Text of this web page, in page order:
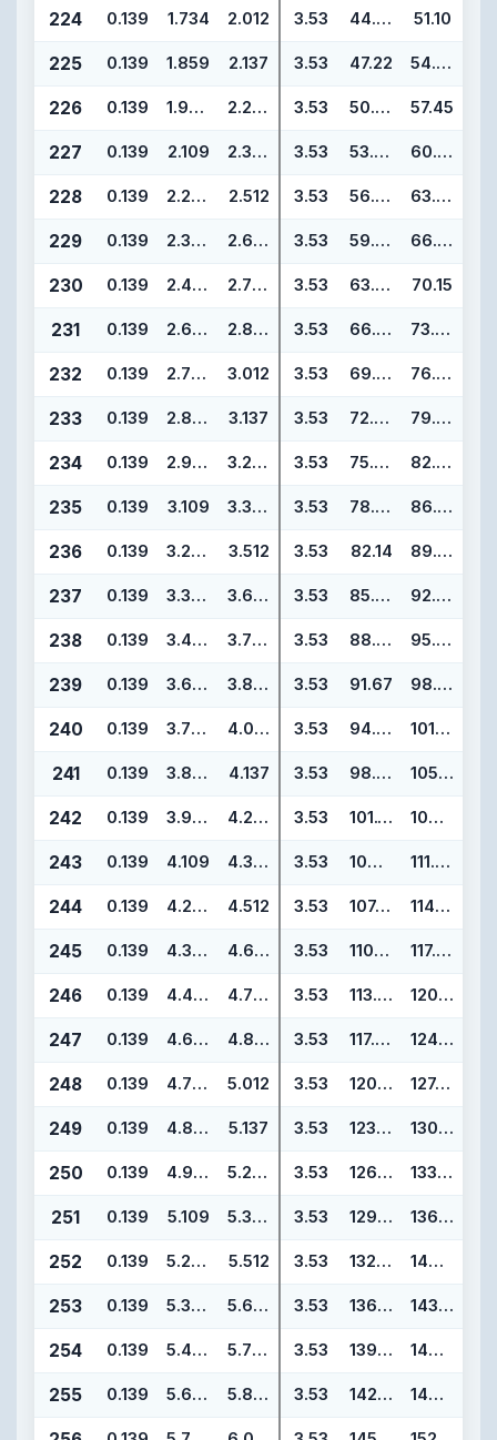
224 0.139 1.734 2.012 3.53 44.04 51.10
225 0.139 1.859 2.137 3.53 47.22 54.28
226 0.139 1.984 2.262 3.53 50.39 57.45
227 0.139 2.109 2.387 3.53 53.57 60.63
228 0.139 2.234 2.512 3.53 56.74 63.80
229 0.139 2.359 2.637 3.53 59.92 66.98
230 0.139 2.484 2.762 3.53 63.09 70.15
231 0.139 2.609 2.887 3.53 66.27 73.33
232 0.139 2.734 3.012 3.53 69.44 76.50
233 0.139 2.859 3.137 3.53 72.62 79.68
234 0.139 2.984 3.262 3.53 75.79 82.85
235 0.139 3.109 3.387 3.53 78.97 86.03
236 0.139 3.234 3.512 3.53 82.14 89.20
237 0.139 3.359 3.637 3.53 85.32 92.38
238 0.139 3.484 3.762 3.53 88.49 95.55
239 0.139 3.609 3.887 3.53 91.67 98.73
240 0.139 3.734 4.012 3.53 94.84 101.90
241 0.139 3.859 4.137 3.53 98.02 105.08
242 0.139 3.984 4.262 3.53 101.19 108.25
243 0.139 4.109 4.387 3.53 104.37 111.43
244 0.139 4.234 4.512 3.53 107.54 114.60
245 0.139 4.359 4.637 3.53 110.72 117.78
246 0.139 4.484 4.762 3.53 113.89 120.95
247 0.139 4.609 4.887 3.53 117.07 124.13
248 0.139 4.734 5.012 3.53 120.24 127.30
249 0.139 4.859 5.137 3.53 123.42 130.48
250 0.139 4.984 5.262 3.53 126.59 133.65
251 0.139 5.109 5.387 3.53 129.77 136.83
252 0.139 5.234 5.512 3.53 132.94 140.00
253 0.139 5.359 5.637 3.53 136.12 143.18
254 0.139 5.484 5.762 3.53 139.29 146.35
255 0.139 5.609 5.887 3.53 142.47 149.53